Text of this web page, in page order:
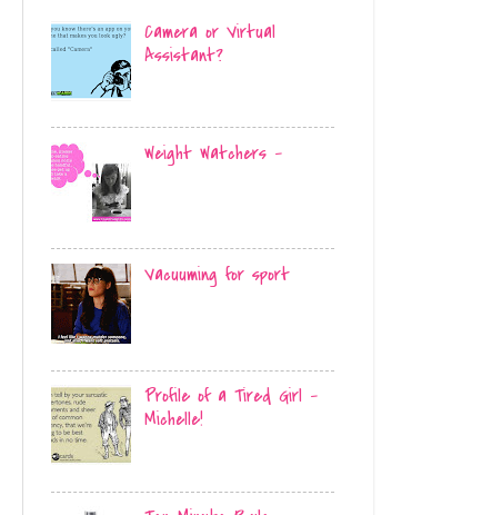
Camera or Virtual
Assistant?
Weight Watchers -
Vacuuming for sport
Profile of a Tired Girl -
Michelle!